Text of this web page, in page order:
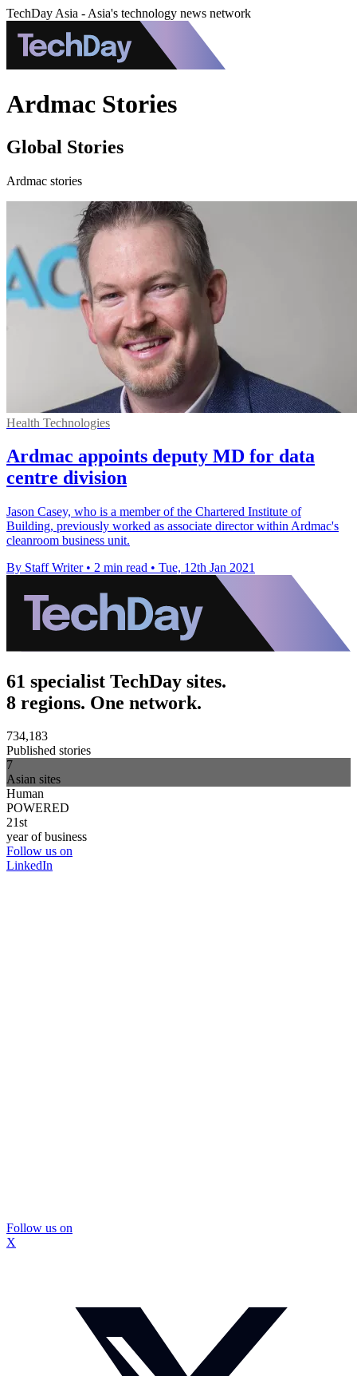
TechDay Asia - Asia's technology news network
Ardmac Stories
Global Stories
Ardmac stories
Health Technologies
Ardmac appoints deputy MD for data
centre division
Jason Casey, who is a member of the Chartered Institute of
Building, previously worked as associate director within Ardmac's
cleanroom business unit.
By Staff Writer • 2 min read • Tue, 12th Jan 2021
61 specialist TechDay sites.
8 regions. One network.
734,183
Published stories
7
Asian sites
Human
POWERED
21st
year of business
Follow us on
LinkedIn
Follow us on
X